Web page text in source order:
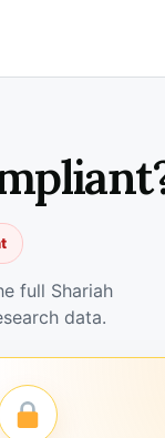
full Shariah
data.